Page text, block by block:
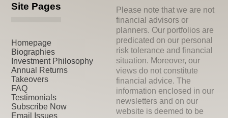
Site Pages
Homepage
Biographies
Investment Philosophy
Annual Returns
Takeovers
FAQ
Testimonials
Subscribe Now
Email Issues
Please note that we are not
financial advisors or
planners. Our portfolios are
predicated on our personal
risk tolerance and financial
situation. Moreover, our
views do not constitute
financial advice. The
information enclosed in our
newsletters and on our
website is deemed to be